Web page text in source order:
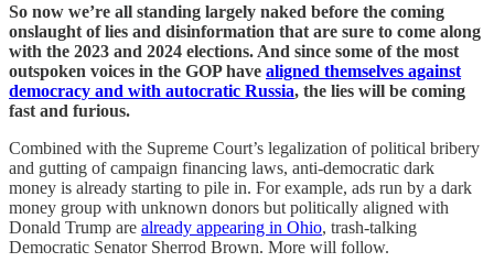
So now we’re all standing largely naked before the coming
onslaught of lies and disinformation that are sure to come along
with the 2023 and 2024 elections. And since some of the most
outspoken voices in the GOP have aligned themselves against
democracy and with autocratic Russia, the lies will be coming
fast and furious.
Combined with the Supreme Court’s legalization of political bribery
and gutting of campaign financing laws, anti-democratic dark
money is already starting to pile in. For example, ads run by a dark
money group with unknown donors but politically aligned with
Donald Trump are already appearing in Ohio, trash-talking
Democratic Senator Sherrod Brown. More will follow.